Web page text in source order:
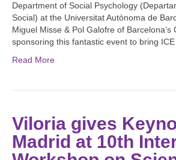
Department of Social Psychology
Social) at the Universitat Autònoma de
Miguel Misse & Pol Galofre of Barcelona’s
sponsoring this fantastic event to bring
Read More
Viloria gives
Madrid at 10th